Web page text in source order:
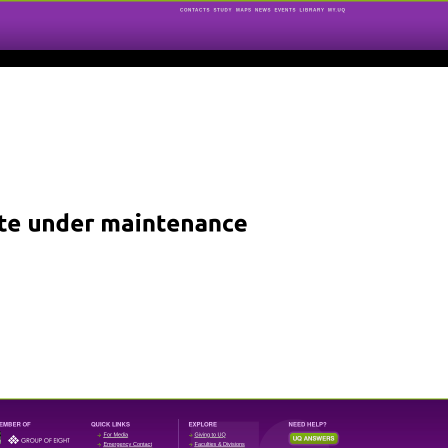
CONTACTS STUDY MAPS NEWS EVENTS LIBRARY MY.UQ
under maintenance
OF QUICK LINKS
For Media
Emergency Contact
EXPLORE
Giving to UQ
Faculties & Divisions
NEED HELP?